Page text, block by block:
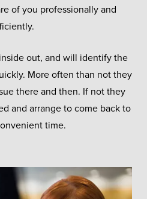
of you professionally and
out, and will identify the
More often than not they
there and then. If not they
and arrange to come back to
time.